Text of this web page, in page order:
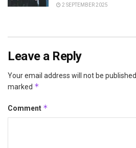
2 SEPTEMBER 2025
Leave a Reply
Your email address will not be published.
marked *
Comment *